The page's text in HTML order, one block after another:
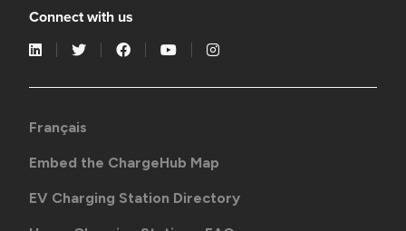
Connect with us
Français
Embed the ChargeHub Map
EV Charging Station Directory